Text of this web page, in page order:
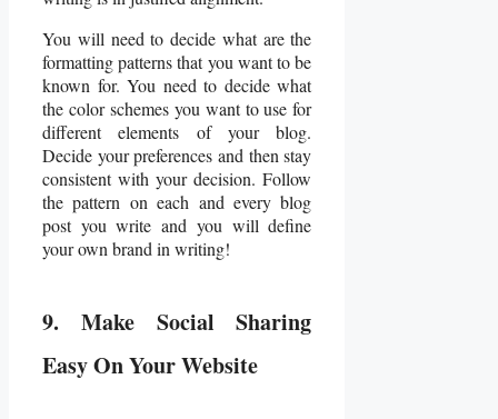
You will need to decide what are the
formatting patterns that you want to be
known for. You need to decide what
the color schemes you want to use for
different elements of your blog.
Decide your preferences and then stay
consistent with your decision. Follow
the pattern on each and every blog
post you write and you will define
your own brand in writing!
9. Make Social Sharing
Easy On Your Website